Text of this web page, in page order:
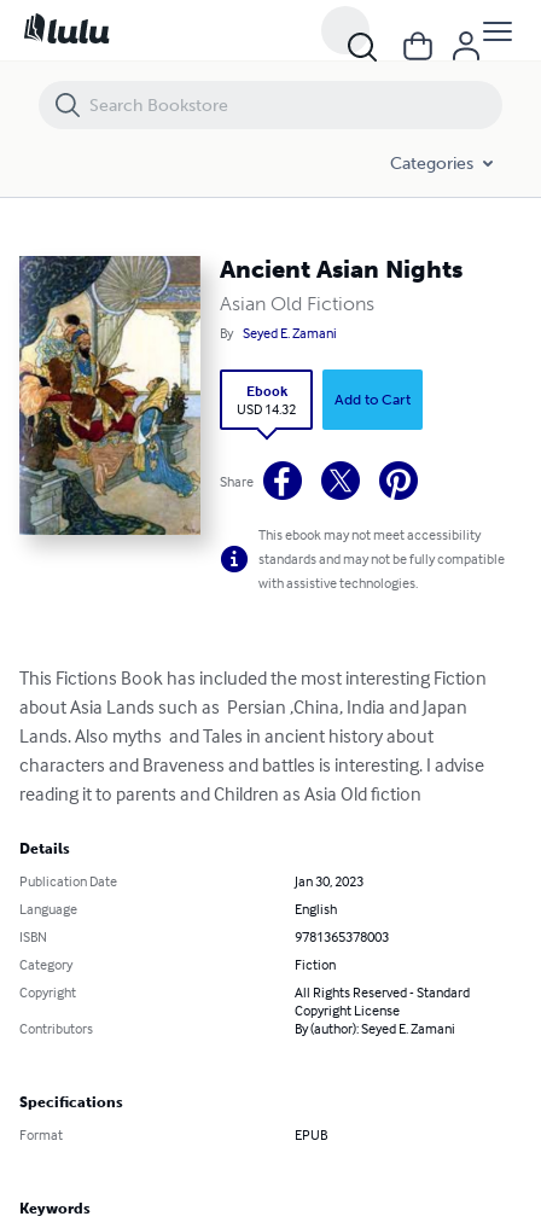
Categories
Ancient Asian Nights
Asian Old Fictions
By Seyed E. Zamani
Ebook
USD 14.32
Add to Cart
Share
This ebook may not meet accessibility
standards and may not be fully compatible
with assistive technologies.
This Fictions Book has included the most interesting Fiction
about Asia Lands such as  Persian ,China, India and Japan
Lands. Also myths  and Tales in ancient history about
characters and Braveness and battles is interesting. I advise
reading it to parents and Children as Asia Old fiction
Details
Publication Date
Jan 30, 2023
Language
English
ISBN
9781365378003
Category
Fiction
Copyright
All Rights Reserved - Standard
Copyright License
Contributors
By (author): Seyed E. Zamani
Specifications
Format EPUB
Keywords
Ancient Asian Nights